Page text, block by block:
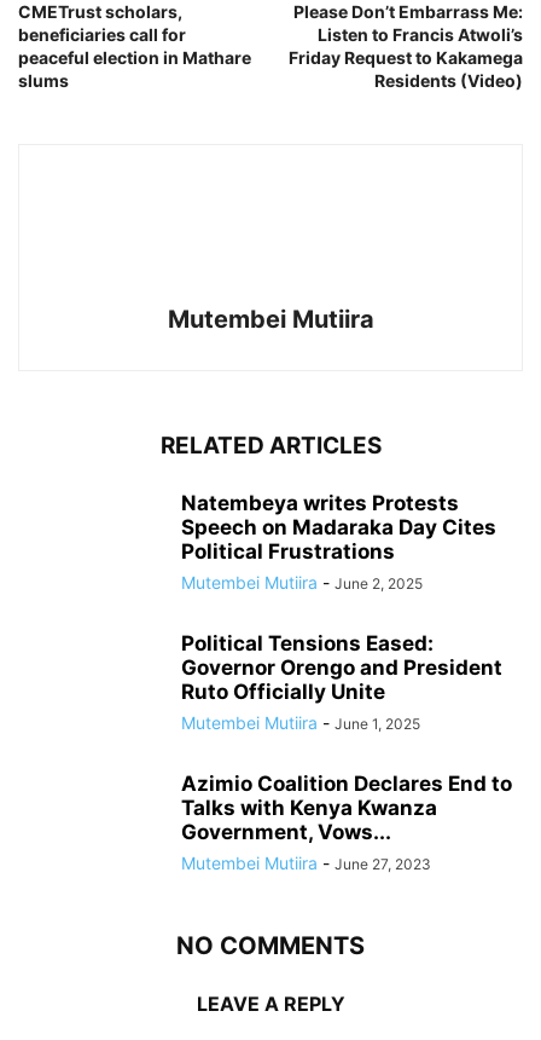
CMETrust scholars,
beneficiaries call for
peaceful election in Mathare
slums
Please Don’t Embarrass Me:
Listen to Francis Atwoli’s
Friday Request to Kakamega
Residents (Video)
Mutembei Mutiira
RELATED ARTICLES
Natembeya writes Protests
Speech on Madaraka Day Cites
Political Frustrations
Mutembei Mutiira - June 2, 2025
Political Tensions Eased:
Governor Orengo and President
Ruto Officially Unite
Mutembei Mutiira - June 1, 2025
Azimio Coalition Declares End to
Talks with Kenya Kwanza
Government, Vows...
Mutembei Mutiira - June 27, 2023
NO COMMENTS
LEAVE A REPLY